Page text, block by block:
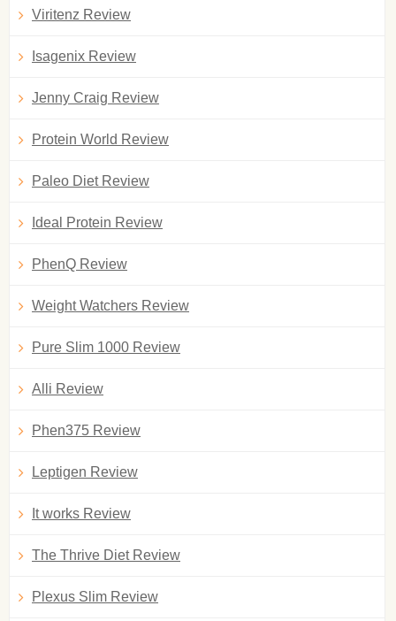
Viritenz Review
Isagenix Review
Jenny Craig Review
Protein World Review
Paleo Diet Review
Ideal Protein Review
PhenQ Review
Weight Watchers Review
Pure Slim 1000 Review
Alli Review
Phen375 Review
Leptigen Review
It works Review
The Thrive Diet Review
Plexus Slim Review